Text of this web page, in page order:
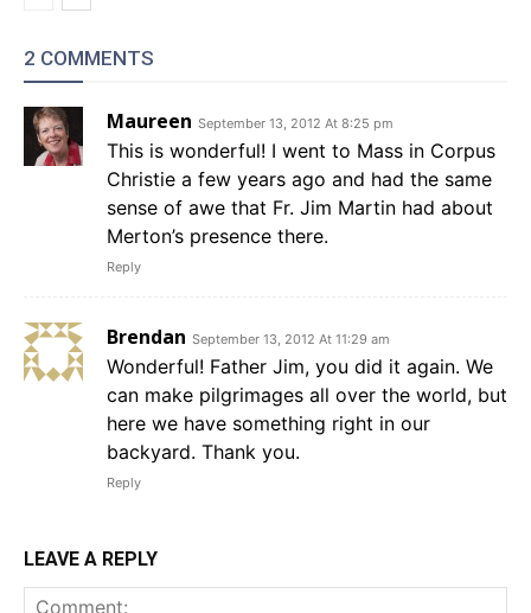
2 COMMENTS
Maureen September 13, 2012 At 8:25 pm
This is wonderful! I went to Mass in Corpus
Christie a few years ago and had the same
sense of awe that Fr. Jim Martin had about
Merton’s presence there.
Reply
Brendan September 13, 2012 At 11:29 am
Wonderful! Father Jim, you did it again. We
can make pilgrimages all over the world, but
here we have something right in our
backyard. Thank you.
Reply
LEAVE A REPLY